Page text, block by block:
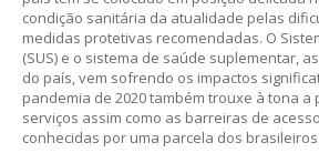
condição sanitária da atualidade pelas
medidas protetivas recomendadas. O
(SUS) e o sistema de saúde suplementar,
do país, vem sofrendo os impactos
pandemia de 2020 também trouxe à tona a
serviços assim como as barreiras de
conhecidas por uma parcela dos brasileiros.